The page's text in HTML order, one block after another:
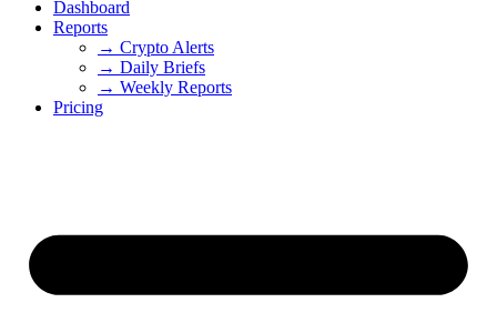
Dashboard
Reports
→ Crypto Alerts
→ Daily Briefs
→ Weekly Reports
Pricing